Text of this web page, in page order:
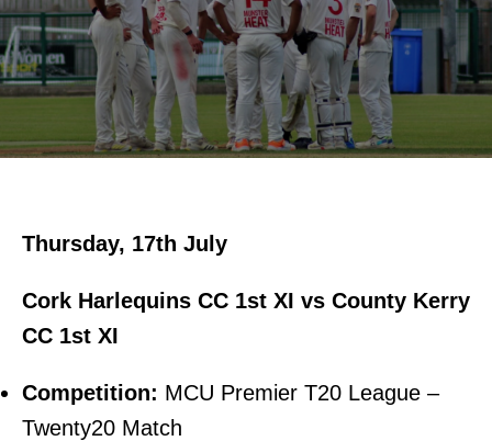
Thursday, 17th July
Cork Harlequins CC 1st XI vs County Kerry
CC 1st XI
Competition: MCU Premier T20 League –
Twenty20 Match